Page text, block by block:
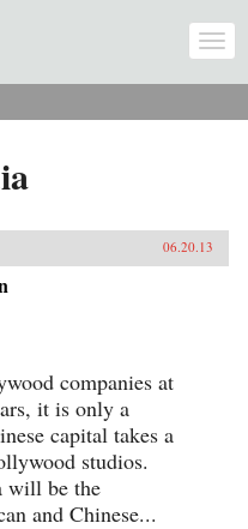
06.20.13
companies at
it is only a
capital takes a
studios.
will be the
and Chinese...